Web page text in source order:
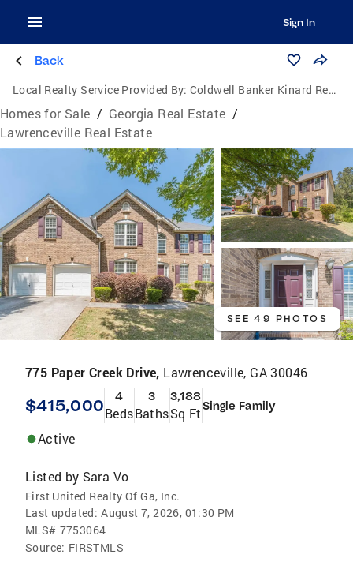
Sign In
Back
Local Realty Service Provided By: Coldwell Banker Kinard Realty
Homes for Sale / Georgia Real Estate /
Lawrenceville Real Estate
SEE 49 PHOTOS
775 Paper Creek Drive, Lawrenceville, GA 30046
$415,000 4
Beds
3
Baths
3,188
Sq FtSingle Family
Active
Listed by Sara Vo
First United Realty Of Ga, Inc.
Last updated: August 7, 2026, 01:30 PM
MLS# 7753064
Source: FIRSTMLS